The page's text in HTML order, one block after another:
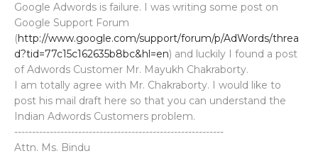
Google Adwords is failure. I was writing some post on
Google Support Forum
(http://www.google.com/support/forum/p/AdWords/threa
d?tid=77c15c162635b8bc&hl=en) and luckily I found a post
of Adwords Customer Mr. Mayukh Chakraborty.
I am totally agree with Mr. Chakraborty. I would like to
post his mail draft here so that you can understand the
Indian Adwords Customers problem.
-----------------------------------------------------------
Attn. Ms. Bindu